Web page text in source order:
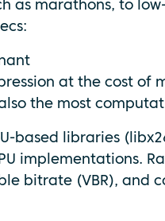
as marathons, to
at the cost of
the most
based libraries
implementations.
bitrate (VBR), and